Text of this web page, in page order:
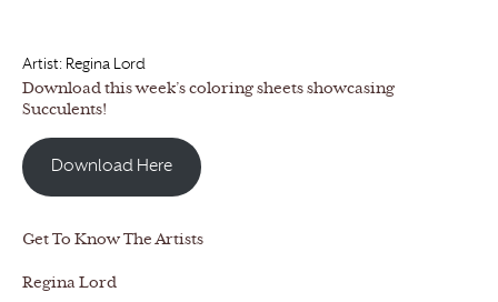
Artist: Regina Lord
Download this week’s coloring sheets showcasing
Succulents!
Download Here
Get To Know The Artists
Regina Lord